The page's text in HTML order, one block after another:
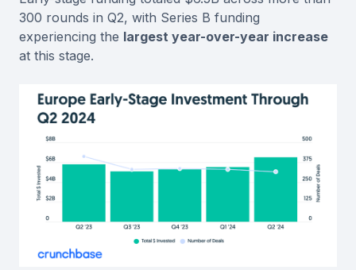
300 rounds in Q2, with Series B funding
experiencing the largest year-over-year increase
at this stage.